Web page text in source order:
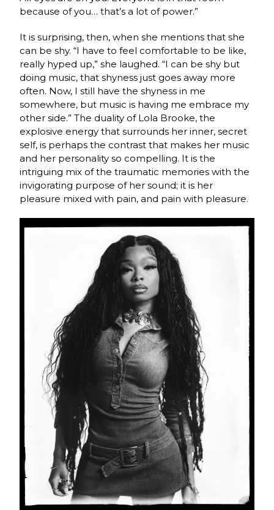
because of you… that’s a lot of power.”
It is surprising, then, when she mentions that she
can be shy. “I have to feel comfortable to be like,
really hyped up,” she laughed. “I can be shy but
doing music, that shyness just goes away more
often. Now, I still have the shyness in me
somewhere, but music is having me embrace my
other side.” The duality of Lola Brooke, the
explosive energy that surrounds her inner, secret
self, is perhaps the contrast that makes her music
and her personality so compelling. It is the
intriguing mix of the traumatic memories with the
invigorating purpose of her sound; it is her
pleasure mixed with pain, and pain with pleasure.